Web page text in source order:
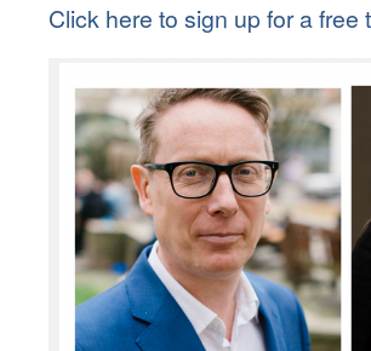
Click here to sign up for a free